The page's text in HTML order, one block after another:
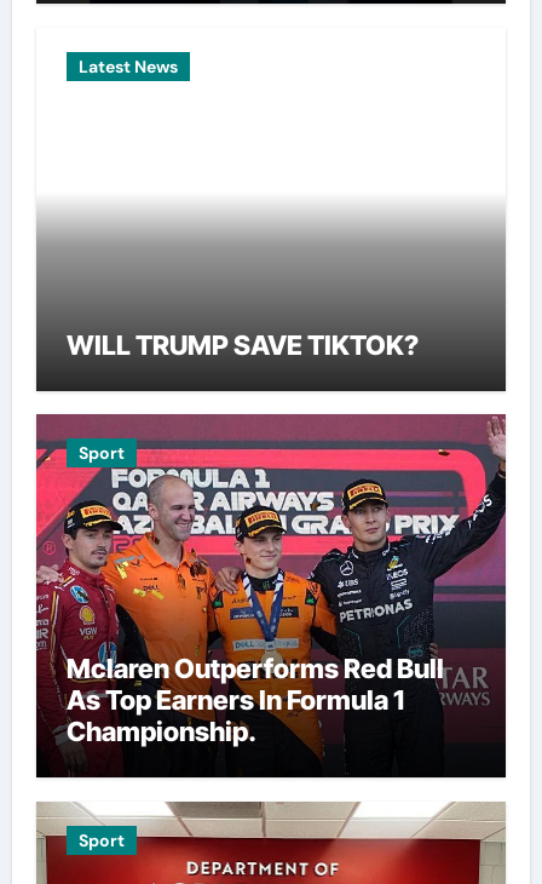
Latest News
WILL TRUMP SAVE TIKTOK?
Sport
Mclaren Outperforms Red Bull
As Top Earners In Formula 1
Championship.
Sport